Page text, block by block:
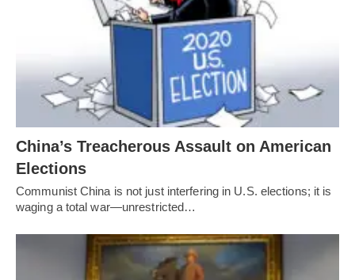
China’s Treacherous Assault on American
Elections
Communist China is not just interfering in U.S. elections; it is
waging a total war—unrestricted…